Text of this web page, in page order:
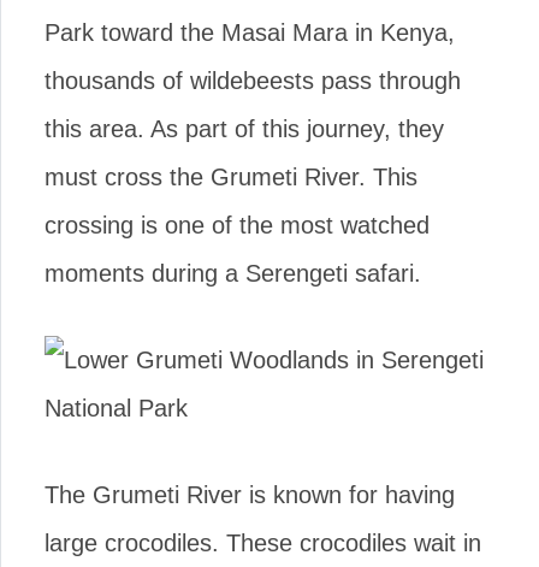
Park toward the Masai Mara in Kenya,
thousands of wildebeests pass through
this area. As part of this journey, they
must cross the Grumeti River. This
crossing is one of the most watched
moments during a Serengeti safari.
The Grumeti River is known for having
large crocodiles. These crocodiles wait in